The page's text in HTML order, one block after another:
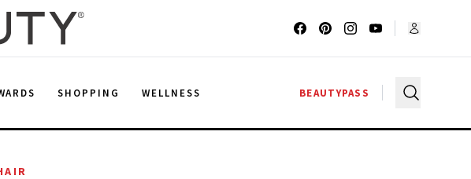
SHOPPING WELLNESS BEAUTYPASS